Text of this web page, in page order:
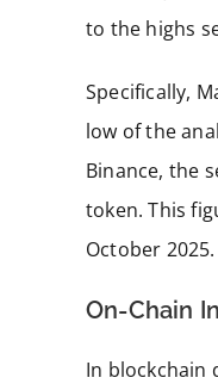
to the highs
Specifically,
low of the
Binance, the
token. This
October 2025.
On-Chain
In blockchain